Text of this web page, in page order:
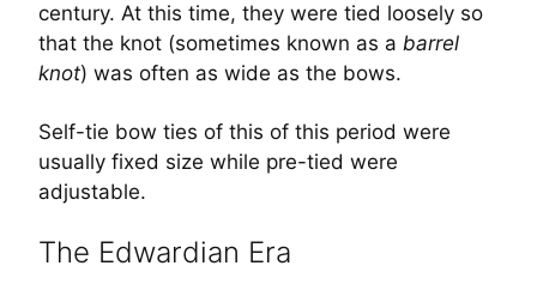
century. At this time, they were tied loosely so
that the knot (sometimes known as a barrel
knot) was often as wide as the bows.
Self-tie bow ties of this of this period were
usually fixed size while pre-tied were
adjustable.
The Edwardian Era